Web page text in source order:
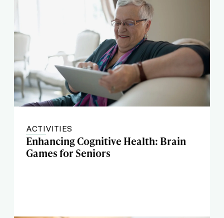
ACTIVITIES
Enhancing Cognitive Health: Brain
Games for Seniors